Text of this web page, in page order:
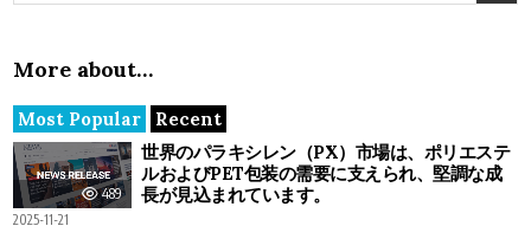
More about…
Most Popular Recent
489
世界のパラキシレン（PX）市場は、ポリエステ
ルおよびPET包装の需要に支えられ、堅調な成
長が見込まれています。
2025-11-21